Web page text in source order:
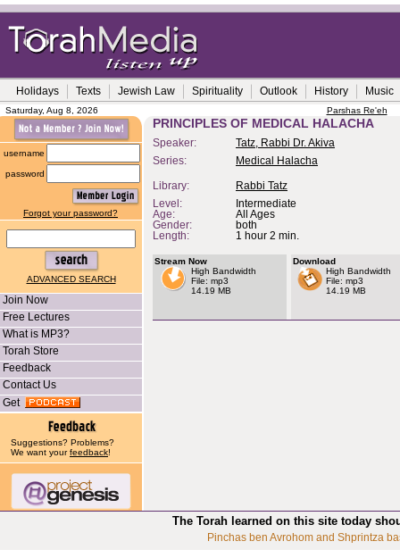
Holidays Texts Jewish Law Spirituality Outlook History Music
Saturday, Aug 8, 2026 Parshas Re'eh
username
password
Forgot your password?
ADVANCED SEARCH
Join Now
Free Lectures
What is MP3?
Torah Store
Feedback
Contact Us
Get
Suggestions? Problems?
We want yourfeedback!
PRINCIPLES OF MEDICAL HALACHA
Speaker:
Tatz, Rabbi Dr. Akiva
Series:
Medical Halacha
Library:
Rabbi Tatz
Level:
Intermediate
Age:
All Ages
Gender:
both
Length:
1 hour 2 min.
Stream Now
High Bandwidth
File: mp3
14.19 MB
Download
High Bandwidth
File: mp3
14.19 MB
The Torah learned on this site today
Pinchas ben Avrohom and Shprintza